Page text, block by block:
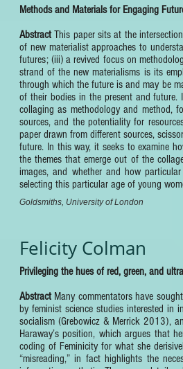
Methods and Materials for Engaging
AbstractThis paper sits at the
of new materialist approaches to
futures; (iii) a revived focus on
strand of the new materialisms is its
through which the future is and may be
of their bodies in the present and future.
collaging as methodology and method,
sources, and the potentiality for
paper drawn from different sources,
future. In this way, it seeks to examine
the themes that emerge out of the
images, and whether and how
selecting this particular age of young
Goldsmiths, University of London
Felicity Colman
Privileging the hues of red, green, and
Abstract Many commentators have
by feminist science studies interested in
socialism (Grebowicz & Merrick 2013),
Haraway’s position, which argues that
coding of Feminicity for what she
“misreading,” in fact highlights the